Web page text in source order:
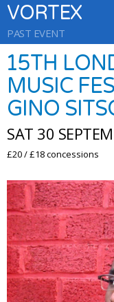
VORTEX
PAST EVENT
15TH
MUSIC
GINO
SAT 30
£20 / £18 concessions